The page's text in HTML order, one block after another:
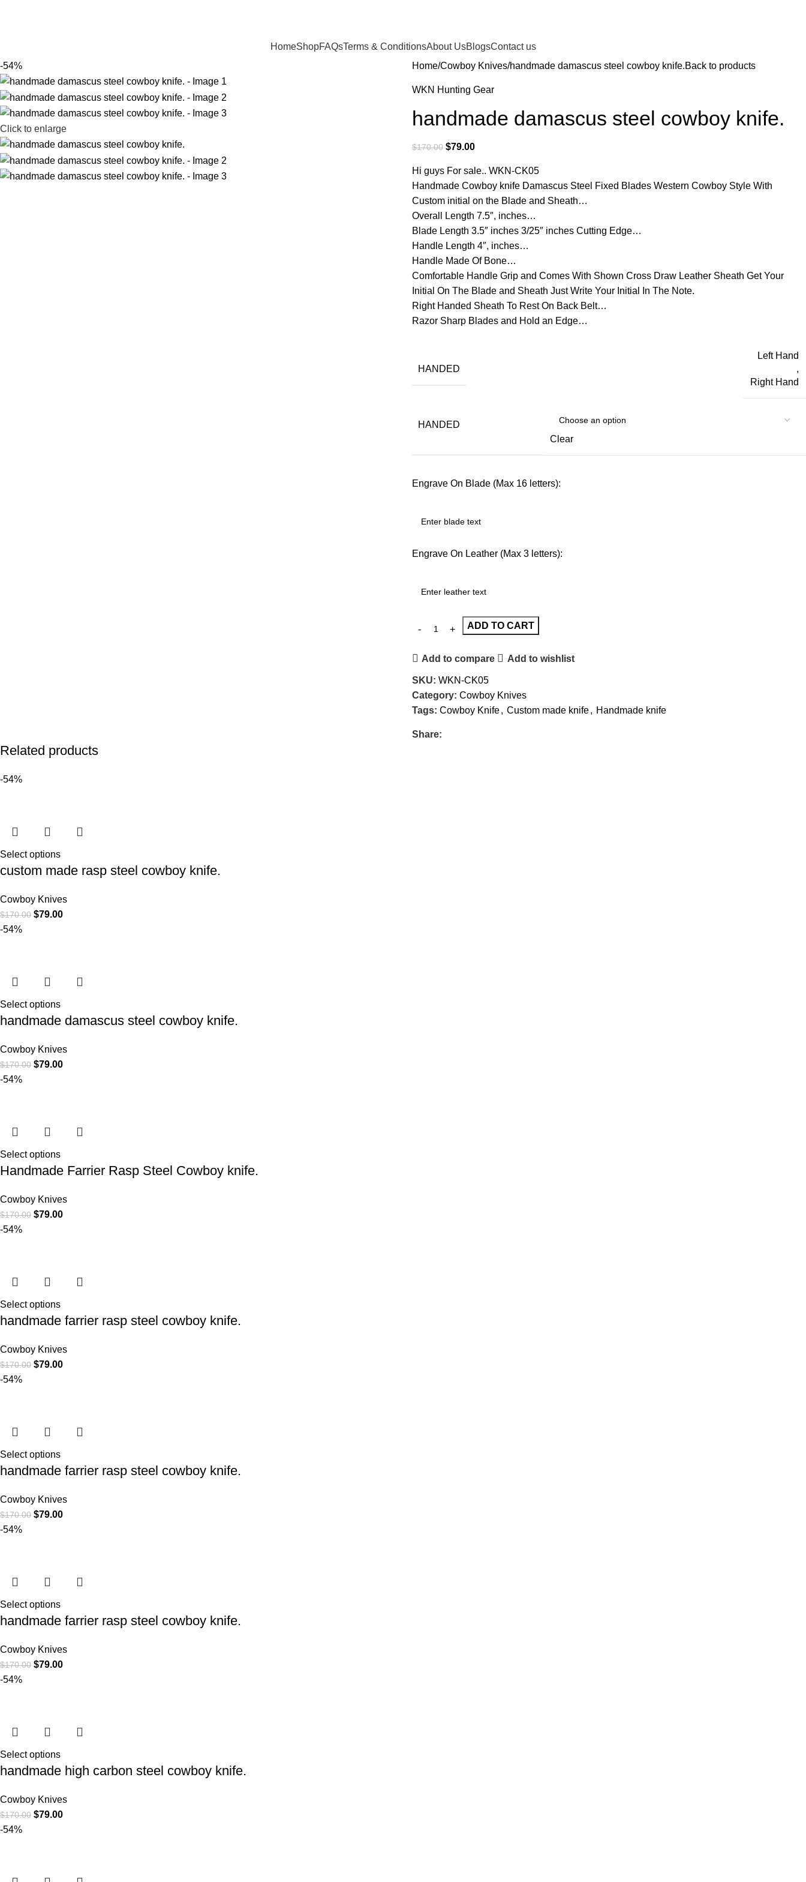
HomeShopFAQsTerms & ConditionsAbout UsBlogsContact us
-54%
Click to enlarge
Home Cowboy Knives handmade damascus steel cowboy knife.Back to products
WKN Hunting Gear
handmade damascus steel cowboy knife.
$170.00 $79.00
Hi guys For sale.. WKN-CK05
Handmade Cowboy knife Damascus Steel Fixed Blades Western Cowboy Style With
Custom initial on the Blade and Sheath…
Overall Length 7.5″, inches…
Blade Length 3.5″ inches 3/25″ inches Cutting Edge…
Handle Length 4″, inches…
Handle Made Of Bone…
Comfortable Handle Grip and Comes With Shown Cross Draw Leather Sheath Get Your
Initial On The Blade and Sheath Just Write Your Initial In The Note.
Right Handed Sheath To Rest On Back Belt…
Razor Sharp Blades and Hold an Edge…
HANDED
Left Hand
,
Right Hand
HANDED
Clear
Engrave On Blade (Max 16 letters):
Engrave On Leather (Max 3 letters):
ADD TO CART
Add to compare Add to wishlist
SKU: WKN-CK05
Category: Cowboy Knives
Tags: Cowboy Knife, Custom made knife, Handmade knife
Share:
Related products
-54%
Select options
custom made rasp steel cowboy knife.
Cowboy Knives
$170.00 $79.00
-54%
Select options
handmade damascus steel cowboy knife.
Cowboy Knives
$170.00 $79.00
-54%
Select options
Handmade Farrier Rasp Steel Cowboy knife.
Cowboy Knives
$170.00 $79.00
-54%
Select options
handmade farrier rasp steel cowboy knife.
Cowboy Knives
$170.00 $79.00
-54%
Select options
handmade farrier rasp steel cowboy knife.
Cowboy Knives
$170.00 $79.00
-54%
Select options
handmade farrier rasp steel cowboy knife.
Cowboy Knives
$170.00 $79.00
-54%
Select options
handmade high carbon steel cowboy knife.
Cowboy Knives
$170.00 $79.00
-54%